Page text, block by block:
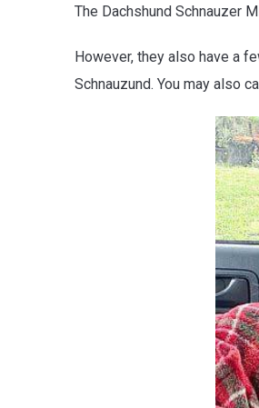
The Dachshund Schnauzer
However, they also have a
Schnauzund. You may also